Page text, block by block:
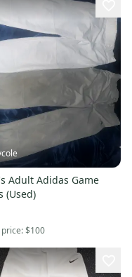
Adult Adidas Game
(Used)
price:$100